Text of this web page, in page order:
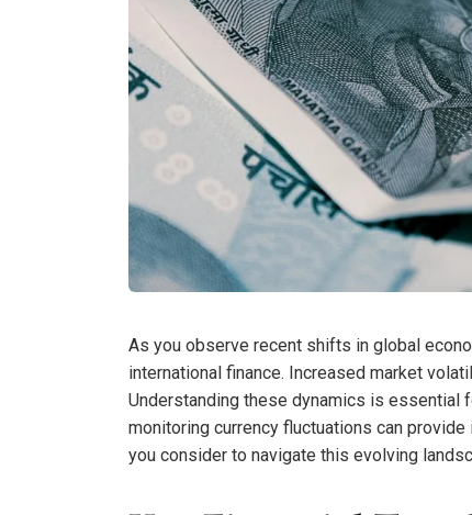
As you observe recent shifts in global
international finance. Increased market
Understanding these dynamics is
monitoring currency fluctuations can
you consider to navigate this evolving